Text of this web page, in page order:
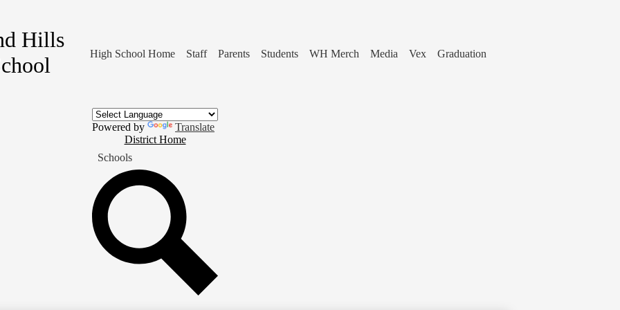
Hills
High School Home Staff Parents Students WH Merch Media Vex Graduation
Powered by
Translate
Home
Button
District Home
Schools